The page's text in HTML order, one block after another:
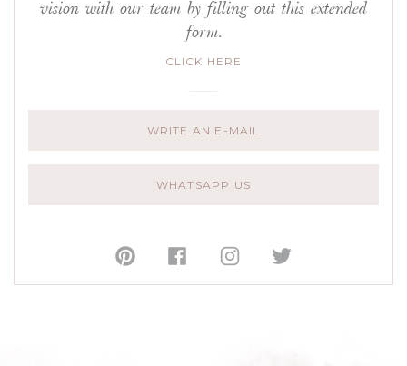
vision with our team by filling out this extended
form.
CLICK HERE
WRITE AN E-MAIL
WHATSAPP US